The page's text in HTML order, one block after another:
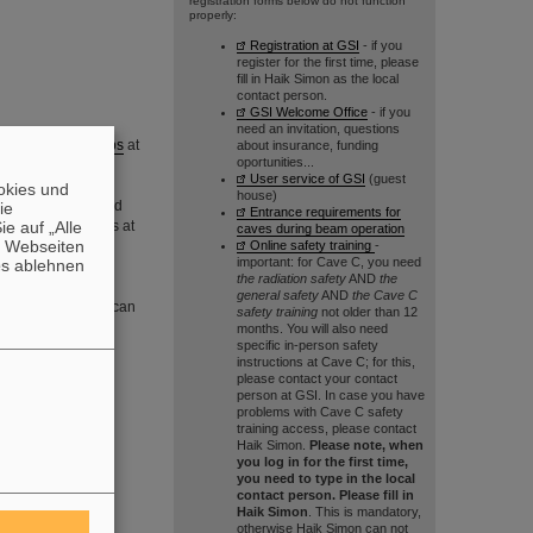
setups at
TU Darmstadt
and
isotope beams at
nuclear
memebers list can
properly:
Registration at GSI - if you
register for the first time, please
fill in Haik Simon as the local
contact person.
GSI Welcome Office - if you
need an invitation, questions
about insurance, funding
oportunities...
User service of GSI (guest
house)
Entrance requirements for
caves during beam operation
Online safety training -
important: for Cave C, you need
the radiation safetyAND the
general safetyAND the Cave C
safety training not older than 12
months. You will also need
specific in-person safety
instructions at Cave C; for this,
please contact your contact
person at GSI. In case you have
problems with Cave C safety
training access, please contact
Haik Simon. Please note, when
you log in for the first time,
you need to type in the local
contact person. Please fill in
Haik Simon . This is mandatory,
otherwise Haik Simon can not
und
auf „Alle
ablehnen